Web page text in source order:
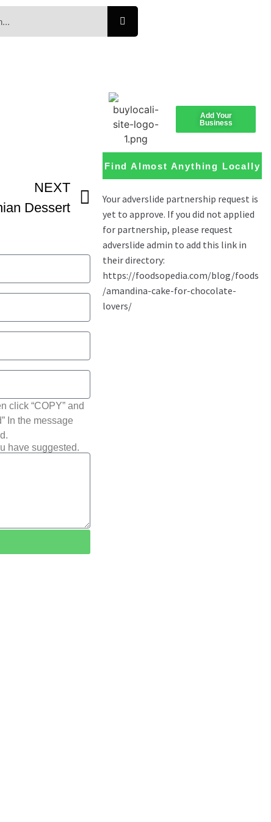
NEXT
Dessert
click “COPY” and
In the message
have suggested.
Add Your
Business
Find Almost Anything Locally